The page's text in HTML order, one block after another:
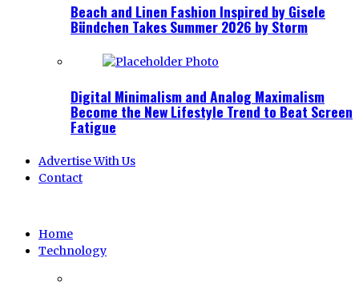
Beach and Linen Fashion Inspired by Gisele
Bündchen Takes Summer 2026 by Storm
Digital Minimalism and Analog Maximalism
Become the New Lifestyle Trend to Beat Screen
Fatigue
Advertise With Us
Contact
Home
Technology